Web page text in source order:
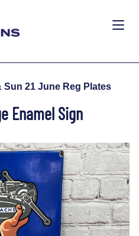
21 June Reg Plates
Enamel Sign